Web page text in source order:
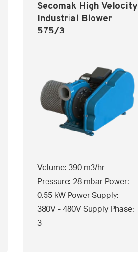
Secomak High Velocity
Industrial Blower
575/3
Volume: 390 m3/hr
Pressure: 28 mbar Power:
0.55 kW Power Supply:
380V - 480V Supply Phase:
3